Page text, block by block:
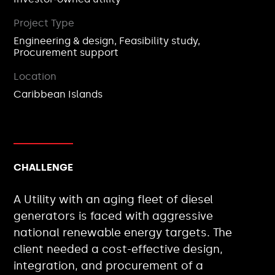
Project Type
Engineering & design, Feasibility study,
Procurement support
Location
Caribbean Islands
CHALLENGE
A Utility with an aging fleet of diesel
generators is faced with aggressive
national renewable energy targets. The
client needed a cost-effective design,
integration, and procurement of a